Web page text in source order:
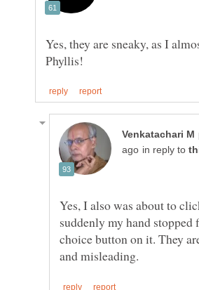
Yes, they are sneaky, as I
in reply to
Yes, I also was about to
suddenly my hand stopped
choice button on it. They